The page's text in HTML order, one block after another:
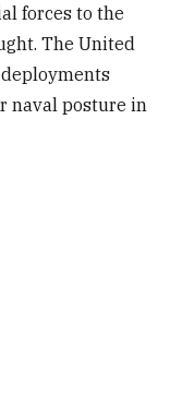
forces to the
The United
naval posture in